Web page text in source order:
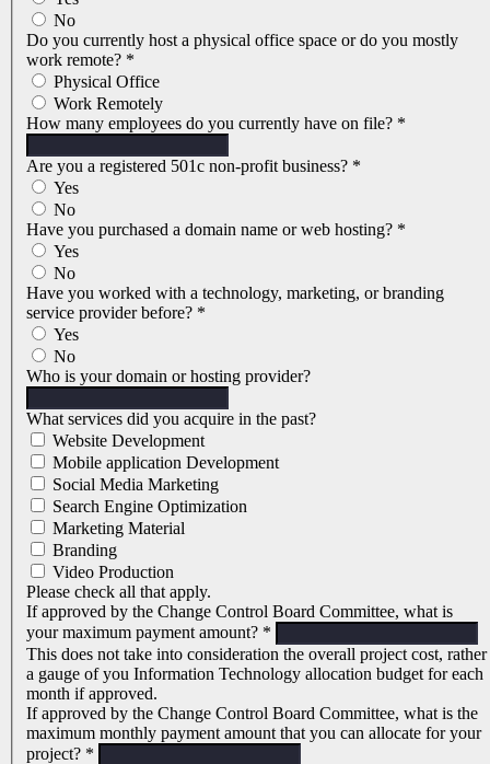
No
Do you currently host a physical office space or do you mostly
work remote? *
Physical Office
Work Remotely
How many employees do you currently have on file? *
Are you a registered 501c non-profit business? *
Yes
No
Have you purchased a domain name or web hosting? *
Yes
No
Have you worked with a technology, marketing, or branding
service provider before? *
Yes
No
Who is your domain or hosting provider?
What services did you acquire in the past?
Website Development
Mobile application Development
Social Media Marketing
Search Engine Optimization
Marketing Material
Branding
Video Production
Please check all that apply.
If approved by the Change Control Board Committee, what is
your maximum payment amount? *
This does not take into consideration the overall project cost, rather
a gauge of you Information Technology allocation budget for each
month if approved.
If approved by the Change Control Board Committee, what is the
maximum monthly payment amount that you can allocate for your
project? *